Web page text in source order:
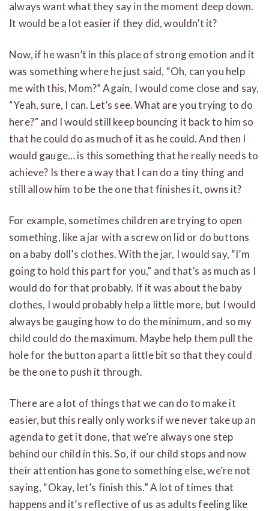
always want what they say in the moment deep down.
It would be a lot easier if they did, wouldn’t it?
Now, if he wasn’t in this place of strong emotion and it
was something where he just said, “Oh, can you help
me with this, Mom?” Again, I would come close and say,
“Yeah, sure, I can. Let’s see. What are you trying to do
here?” and I would still keep bouncing it back to him so
that he could do as much of it as he could. And then I
would gauge… is this something that he really needs to
achieve? Is there a way that I can do a tiny thing and
still allow him to be the one that finishes it, owns it?
For example, sometimes children are trying to open
something, like a jar with a screw on lid or do buttons
on a baby doll’s clothes. With the jar, I would say, “I’m
going to hold this part for you,” and that’s as much as I
would do for that probably. If it was about the baby
clothes, I would probably help a little more, but I would
always be gauging how to do the minimum, and so my
child could do the maximum. Maybe help them pull the
hole for the button apart a little bit so that they could
be the one to push it through.
There are a lot of things that we can do to make it
easier, but this really only works if we never take up an
agenda to get it done, that we’re always one step
behind our child in this. So, if our child stops and now
their attention has gone to something else, we’re not
saying, “Okay, let’s finish this.” A lot of times that
happens and it’s reflective of us as adults feeling like